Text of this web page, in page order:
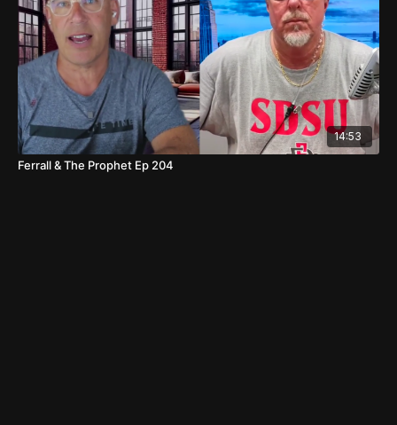
14:53
Ferrall & The Prophet Ep 204